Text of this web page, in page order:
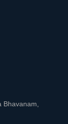
Bhavanam,